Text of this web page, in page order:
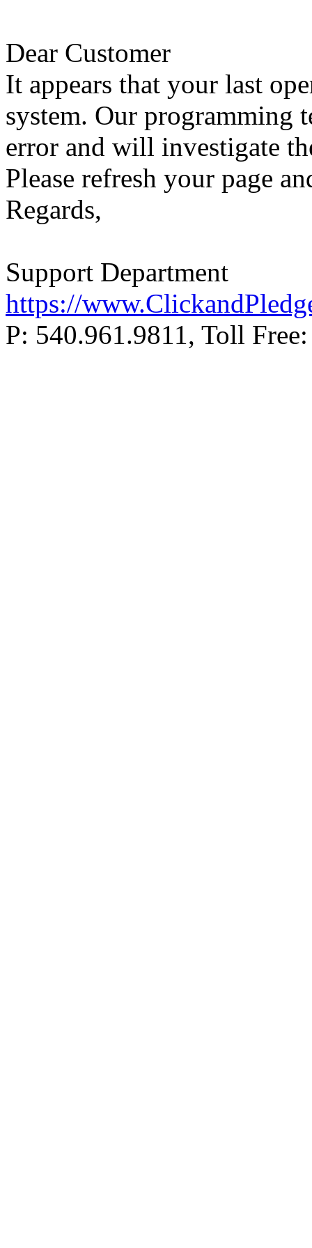
Dear Customer
It appears that your last
system. Our programming
error and will investigate
Please refresh your page
Regards,
Support Department
https://
P: 540.961.9811, Toll